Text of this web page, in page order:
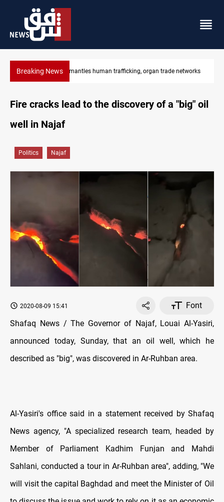
Breaking NewsUS to lift Iran port blockade after Hormuz deal
Fire cracks lead to the discovery of a "big" oil
well in Najaf
Politics Najaf
2020-08-09 15:41
Font
Shafaq News / The Governor of Najaf, Louai Al-Yasiri,
announced today, Sunday, that an oil well, which he
described as "big", was discovered in Ar-Ruhban area.
Al-Yasiri's office said in a statement received by Shafaq
News agency, "A specialized research team, headed by
Member of Parliament Kadhim Funjan and Mahdi
Sahlani, conducted a tour in Ar-Ruhban area", adding, "We
will visit the capital Baghdad and meet the Minister of Oil